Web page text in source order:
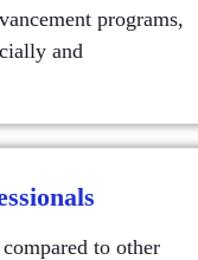
programs,
and
to other